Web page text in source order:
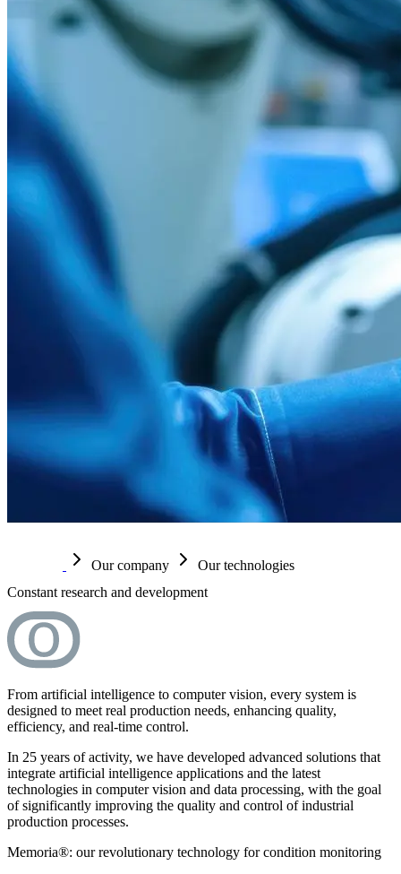
Our company
Our technologies
Constant research and development
From artificial intelligence to computer vision, every system is
designed to meet real production needs, enhancing quality,
efficiency, and real-time control.
In 25 years of activity, we have developed advanced solutions that
integrate artificial intelligence applications and the latest
technologies in computer vision and data processing, with the goal
of significantly improving the quality and control of industrial
production processes.
Memoria®: our revolutionary technology for condition monitoring